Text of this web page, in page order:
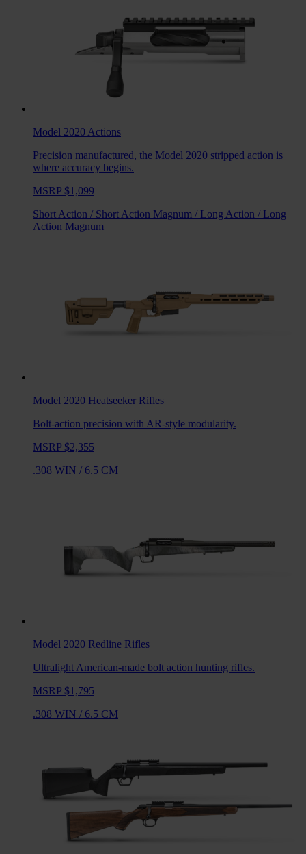
Model 2020 Actions
Precision manufactured, the Model 2020 stripped action is
where accuracy begins.
MSRP $1,099
Short Action / Short Action Magnum / Long Action / Long
Action Magnum
Model 2020 Heatseeker Rifles
Bolt-action precision with AR-style modularity.
MSRP $2,355
.308 WIN / 6.5 CM
Model 2020 Redline Rifles
Ultralight American-made bolt action hunting rifles.
MSRP $1,795
.308 WIN / 6.5 CM